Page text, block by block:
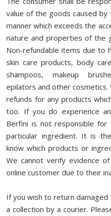
value of the goods caused
manner which exceeds the
nature and properties of the
Non-refundable items due to
skin care products, body
shampoos, makeup
epilators and other
refunds for any products
too. If you do experience
Berfini is not responsible for
particular ingredient. It is
know which products or
We cannot verify evidence
online customer due to their
If you wish to return
a collection by a courier.